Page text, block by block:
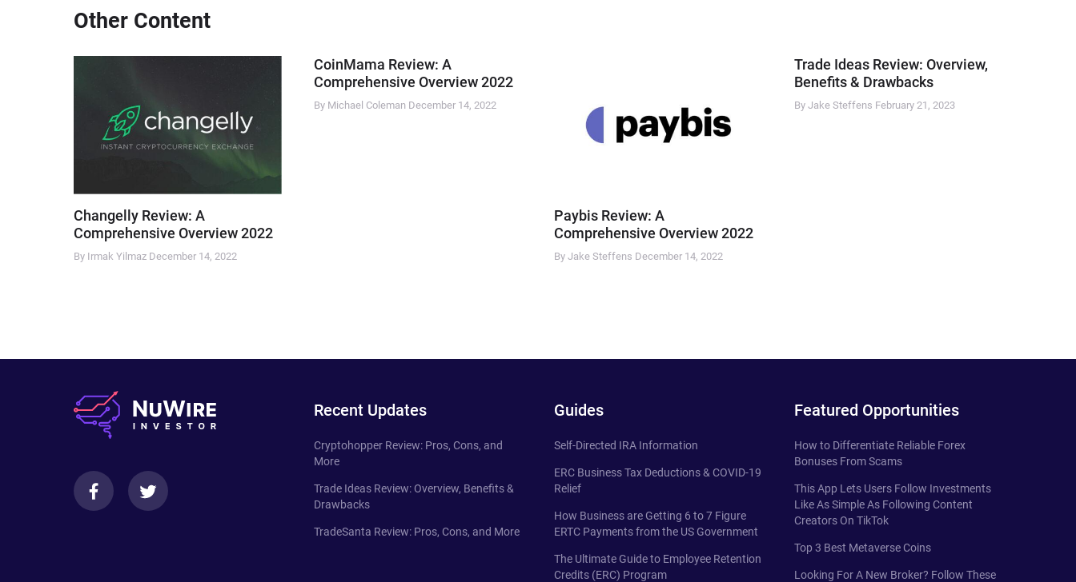
Other Content
Changelly Review: A
Comprehensive Overview 2022
By Irmak Yilmaz December 14, 2022
CoinMama Review: A
Comprehensive Overview 2022
By Michael Coleman December 14, 2022
Paybis Review: A
Comprehensive Overview 2022
By Jake Steffens December 14, 2022
Trade Ideas Review: Overview,
Benefits & Drawbacks
By Jake Steffens February 21, 2023
Recent Updates
Cryptohopper Review: Pros, Cons, and
More
Trade Ideas Review: Overview, Benefits &
Drawbacks
TradeSanta Review: Pros, Cons, and More
Guides
Self-Directed IRA Information
ERC Business Tax Deductions & COVID-19
Relief
How Business are Getting 6 to 7 Figure
ERTC Payments from the US Government
The Ultimate Guide to Employee Retention
Credits (ERC) Program
Featured Opportunities
How to Differentiate Reliable Forex
Bonuses From Scams
This App Lets Users Follow Investments
Like As Simple As Following Content
Creators On TikTok
Top 3 Best Metaverse Coins
Looking For A New Broker? Follow These